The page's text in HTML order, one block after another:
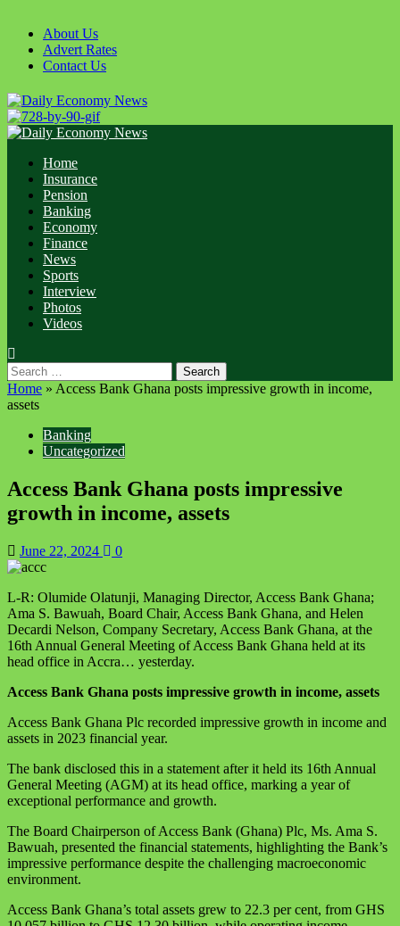
content
About Us
Advert Rates
Contact Us
Primary
Home
Insurance
Pension
Banking
Economy
Finance
News
Sports
Interview
Photos
Videos
Search
for:
Home » Access Bank Ghana posts impressive growth in income,
assets
Banking
Uncategorized
Access Bank Ghana posts impressive
growth in income, assets
June 22, 2024 0
L-R: Olumide Olatunji, Managing Director, Access Bank Ghana;
Ama S. Bawuah, Board Chair, Access Bank Ghana, and Helen
Decardi Nelson, Company Secretary, Access Bank Ghana, at the
16th Annual General Meeting of Access Bank Ghana held at its
head office in Accra… yesterday.
Access Bank Ghana posts impressive growth in income, assets
Access Bank Ghana Plc recorded impressive growth in income and
assets in 2023 financial year.
The bank disclosed this in a statement after it held its 16th Annual
General Meeting (AGM) at its head office, marking a year of
exceptional performance and growth.
The Board Chairperson of Access Bank (Ghana) Plc, Ms. Ama S.
Bawuah, presented the financial statements, highlighting the Bank’s
impressive performance despite the challenging macroeconomic
environment.
Access Bank Ghana’s total assets grew to 22.3 per cent, from GHS